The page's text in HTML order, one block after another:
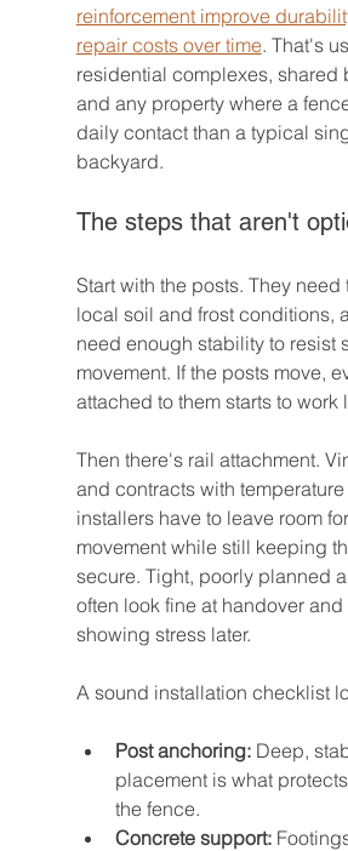
reinforcement improve
repair costs over time. That's
residential complexes, shared
and any property where a
daily contact than a typical
backyard.
The steps that aren't
Start with the posts. They need
local soil and frost conditions,
need enough stability to resist
movement. If the posts move,
attached to them starts to work
Then there's rail attachment.
and contracts with
installers have to leave room
movement while still keeping
secure. Tight, poorly planned
often look fine at handover and
showing stress later.
A sound installation checklist
Post anchoring: Deep,
placement is what
the fence.
Concrete support: